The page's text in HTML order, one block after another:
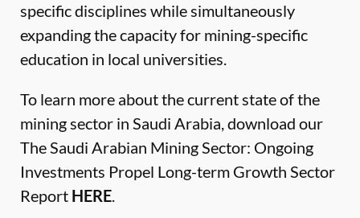
specific disciplines while simultaneously
expanding the capacity for mining-specific
education in local universities.
To learn more about the current state of the
mining sector in Saudi Arabia, download our
The Saudi Arabian Mining Sector: Ongoing
Investments Propel Long-term Growth Sector
Report HERE.